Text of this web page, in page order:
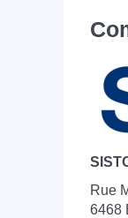
Rue
6468